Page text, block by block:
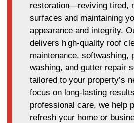
restoration—reviving tired,
surfaces and maintaining
appearance and integrity.
delivers high-quality roof
maintenance, softwashing,
washing, and gutter repair
tailored to your property’s
focus on long-lasting
professional care, we help
refresh your home or